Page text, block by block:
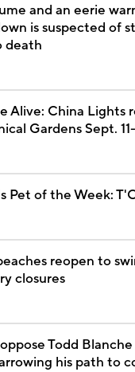
and an eerie
is suspected of
death
Alive: China Lights
Gardens Sept.
Pet of the Week:
reopen to
closures
Todd Blanche
his path to